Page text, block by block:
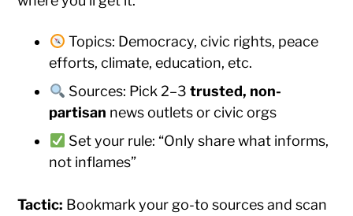
Topics: Democracy, civic rights, peace
efforts, climate, education, etc.
Sources: Pick 2–3 trusted, non-
partisan news outlets or civic orgs
Set your rule: “Only share what informs,
not inflames”
Tactic: Bookmark your go-to sources and scan